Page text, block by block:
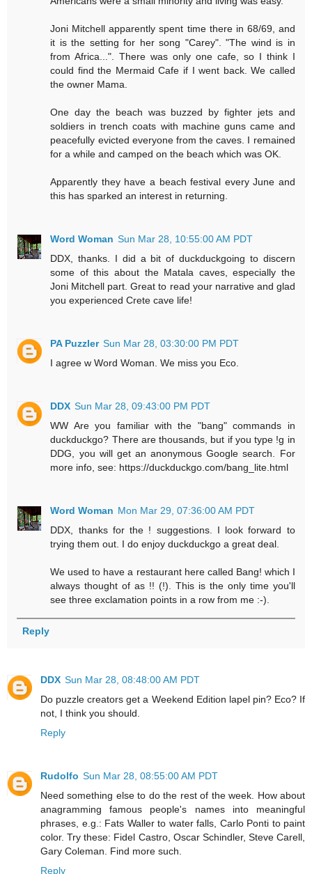
Joni Mitchell apparently spent time there in 68/69, and
it is the setting for her song "Carey". "The wind is in
from Africa...". There was only one cafe, so I think I
could find the Mermaid Cafe if I went back. We called
the owner Mama.
One day the beach was buzzed by fighter jets and
soldiers in trench coats with machine guns came and
peacefully evicted everyone from the caves. I remained
for a while and camped on the beach which was OK.
Apparently they have a beach festival every June and
this has sparked an interest in returning.
Word Woman Sun Mar 28, 10:55:00 AM PDT
DDX, thanks. I did a bit of duckduckgoing to discern
some of this about the Matala caves, especially the
Joni Mitchell part. Great to read your narrative and glad
you experienced Crete cave life!
PA Puzzler Sun Mar 28, 03:30:00 PM PDT
I agree w Word Woman. We miss you Eco.
DDX Sun Mar 28, 09:43:00 PM PDT
WW Are you familiar with the "bang" commands in
duckduckgo? There are thousands, but if you type !g in
DDG, you will get an anonymous Google search. For
more info, see: https://duckduckgo.com/bang_lite.html
Word Woman Mon Mar 29, 07:36:00 AM PDT
DDX, thanks for the ! suggestions. I look forward to
trying them out. I do enjoy duckduckgo a great deal.
We used to have a restaurant here called Bang! which I
always thought of as !! (!). This is the only time you'll
see three exclamation points in a row from me :-).
Reply
DDX Sun Mar 28, 08:48:00 AM PDT
Do puzzle creators get a Weekend Edition lapel pin? Eco? If
not, I think you should.
Reply
Rudolfo Sun Mar 28, 08:55:00 AM PDT
Need something else to do the rest of the week. How about
anagramming famous people's names into meaningful
phrases, e.g.: Fats Waller to water falls, Carlo Ponti to paint
color. Try these: Fidel Castro, Oscar Schindler, Steve Carell,
Gary Coleman. Find more such.
Reply